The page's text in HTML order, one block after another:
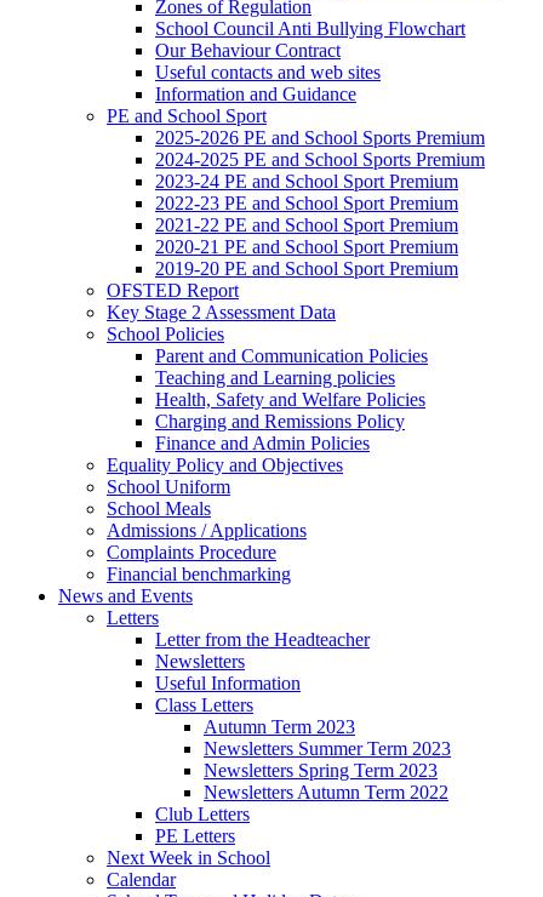
Zones of Regulation
School Council Anti Bullying Flowchart
Our Behaviour Contract
Useful contacts and web sites
Information and Guidance
PE and School Sport
2025-2026 PE and School Sports Premium
2024-2025 PE and School Sports Premium
2023-24 PE and School Sport Premium
2022-23 PE and School Sport Premium
2021-22 PE and School Sport Premium
2020-21 PE and School Sport Premium
2019-20 PE and School Sport Premium
OFSTED Report
Key Stage 2 Assessment Data
School Policies
Parent and Communication Policies
Teaching and Learning policies
Health, Safety and Welfare Policies
Charging and Remissions Policy
Finance and Admin Policies
Equality Policy and Objectives
School Uniform
School Meals
Admissions / Applications
Complaints Procedure
Financial benchmarking
News and Events
Letters
Letter from the Headteacher
Newsletters
Useful Information
Class Letters
Autumn Term 2023
Newsletters Summer Term 2023
Newsletters Spring Term 2023
Newsletters Autumn Term 2022
Club Letters
PE Letters
Next Week in School
Calendar